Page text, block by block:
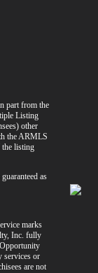
part from the
Listing
other
the ARMLS
the listing
as
marks
Inc. fully
services or
are not